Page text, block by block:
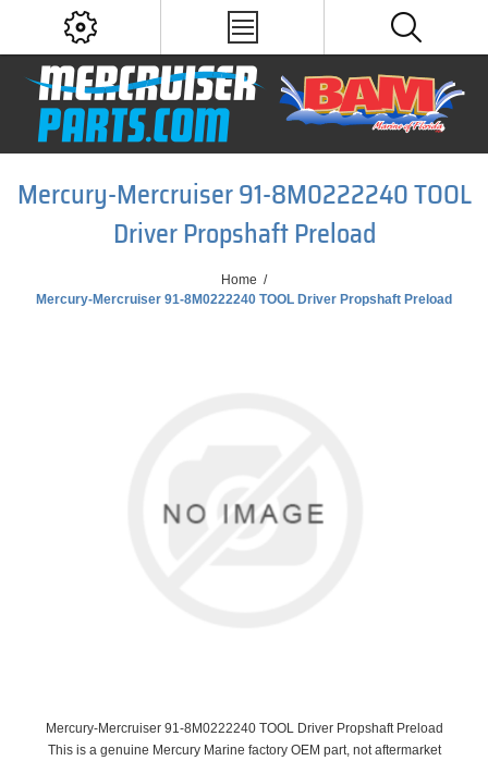
Mercury-Mercruiser 91-8M0222240 TOOL
Driver Propshaft Preload
Home /
Mercury-Mercruiser 91-8M0222240 TOOL Driver Propshaft Preload
Mercury-Mercruiser 91-8M0222240 TOOL Driver Propshaft Preload
This is a genuine Mercury Marine factory OEM part, not aftermarket